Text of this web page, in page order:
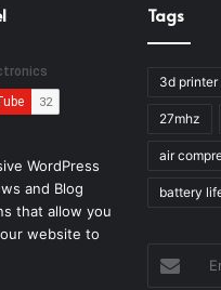
WordPress
and Blog
that allow you
website to
Tags
3d printer
27mhz
air
battery
your